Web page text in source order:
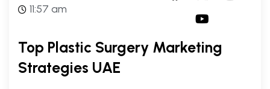
11:57 am
Top Plastic Surgery Marketing
Strategies UAE